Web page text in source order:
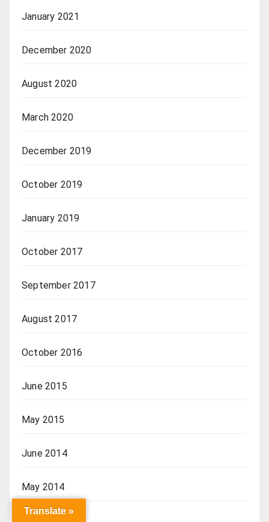
January 2021
December 2020
August 2020
March 2020
December 2019
October 2019
January 2019
October 2017
September 2017
August 2017
October 2016
June 2015
May 2015
June 2014
May 2014
Translate »